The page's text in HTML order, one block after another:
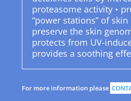
proteasome activity •
“power stations” of skin
preserve the skin
protects from UV-
provides a soothing
For more information please